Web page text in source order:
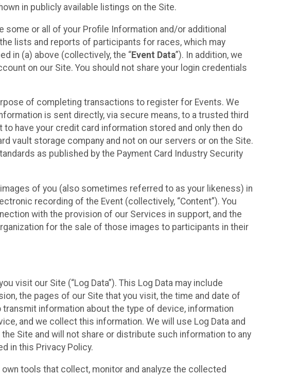
in publicly available listings on the Site.
or all of your Profile Information and/or additional
lists and reports of participants for races, which may
in (a) above (collectively, the “Event Data”). In addition, we
on our Site. You should not share your login credentials
of completing transactions to register for Events. We
is sent directly, via secure means, to a trusted third
have your credit card information stored and only then do
vault storage company and not on our servers or on the Site.
as published by the Payment Card Industry Security
of you (also sometimes referred to as your likeness) in
recording of the Event (collectively, “Content”). You
with the provision of our Services in support, and the
for the sale of those images to participants in their
visit our Site (“Log Data”). This Log Data may include
the pages of our Site that you visit, the time and date of
information about the type of device, information
and we collect this information. We will use Log Data and
Site and will not share or distribute such information to any
in this Privacy Policy.
tools that collect, monitor and analyze the collected